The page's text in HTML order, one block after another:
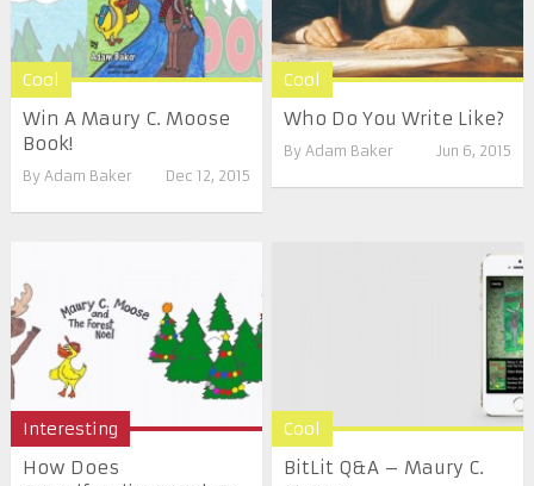
Cool
Win A Maury C. Moose
Book!
By Adam Baker Dec 12, 2015
Cool
Who Do You Write Like?
By Adam Baker Jun 6, 2015
Interesting
How Does
Cool
BitLit Q&A – Maury C.